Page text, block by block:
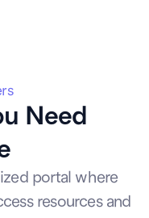
Need
portal where
resources and